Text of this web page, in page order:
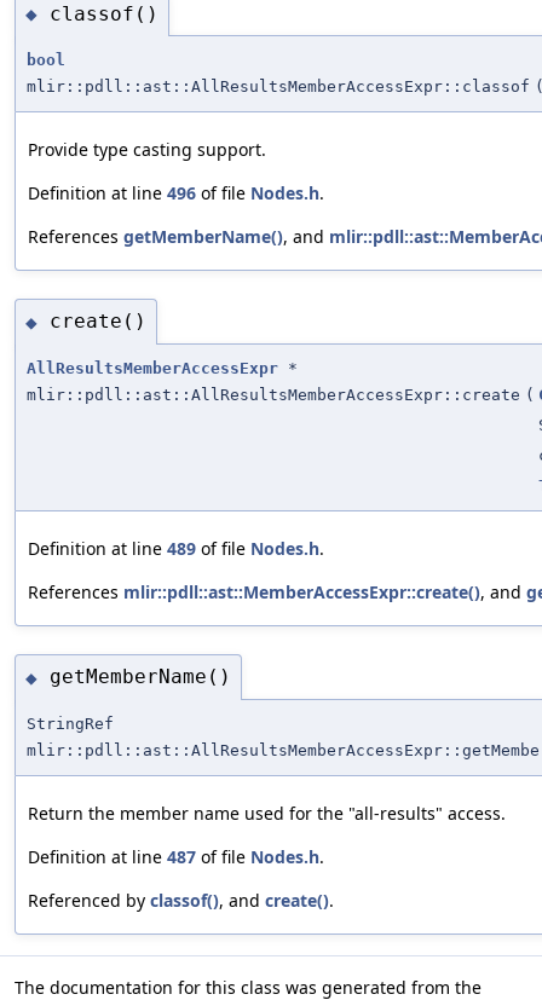
◆ classof()
bool
mlir::pdll::ast::AllResultsMemberAccessExpr::classof
Provide type casting support.
Definition at line 496 of file Nodes.h.
References getMemberName(), and
◆ create()
AllResultsMemberAccessExpr *
mlir::pdll::ast::AllResultsMemberAccessExpr::create (
Definition at line 489 of file Nodes.h.
References mlir::pdll::ast::MemberAccessExpr::create(), and
◆ getMemberName()
StringRef
Return the member name used for the "all-results" access.
Definition at line 487 of file Nodes.h.
Referenced by classof(), and create().
The documentation for this class was generated from the